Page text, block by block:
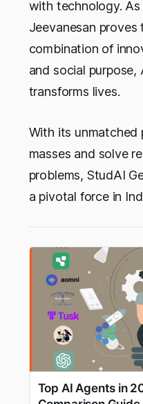
with technology. As
Jeevanesan
combination of
and social
transforms lives.
With its
masses and solve
problems, StudAI
a pivotal force in
Top AI Agents in